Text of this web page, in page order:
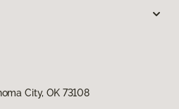
City, OK 73108